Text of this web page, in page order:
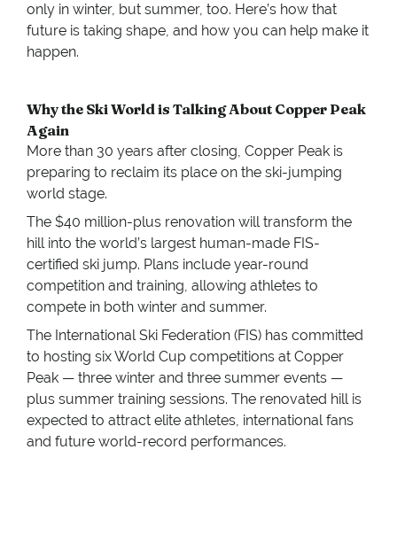
only in winter, but summer, too. Here’s how that
future is taking shape, and how you can help make it
happen.
Why the Ski World is Talking About Copper Peak
Again
More than 30 years after closing, Copper Peak is
preparing to reclaim its place on the ski-jumping
world stage.
The $40 million-plus renovation will transform the
hill into the world’s largest human-made FIS-
certified ski jump. Plans include year-round
competition and training, allowing athletes to
compete in both winter and summer.
The International Ski Federation (FIS) has committed
to hosting six World Cup competitions at Copper
Peak — three winter and three summer events —
plus summer training sessions. The renovated hill is
expected to attract elite athletes, international fans
and future world-record performances.